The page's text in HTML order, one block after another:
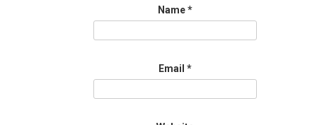
Name*
Email *